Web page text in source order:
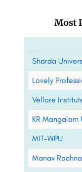
Most
Sharda
Lovely
Vellore
KR Mangalam
MIT-WPU
Manav